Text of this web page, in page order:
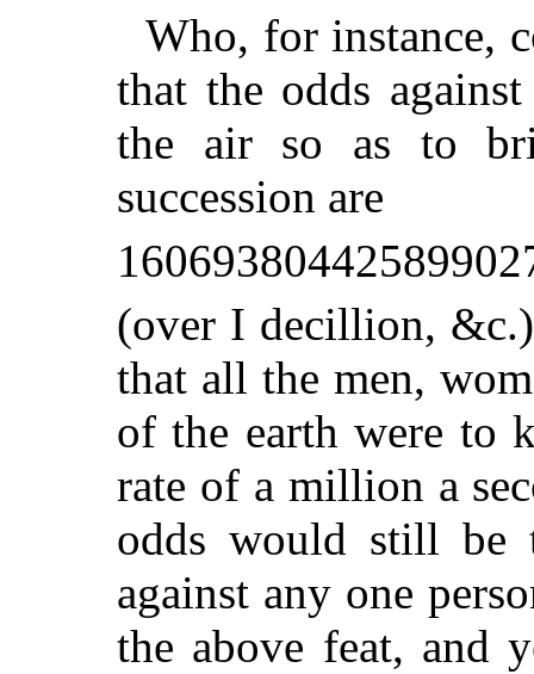
Who, for instance,
that the odds
the air so as to
succession are
(over I decillion,
that all the men,
of the earth were to
rate of a million a
odds would still be
against any one
the above feat, and